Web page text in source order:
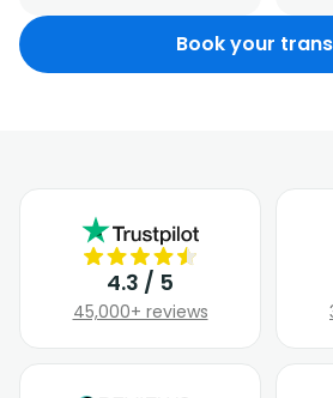
Book your
4.3 / 5
45,000+ reviews